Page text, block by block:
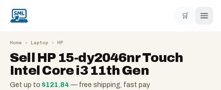
🛒
Home › Laptop › HP
Sell HP 15-dy2046nr Touch
Intel Core i3 11th Gen
Get up to $121.84 — free shipping, fast pay